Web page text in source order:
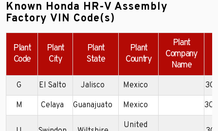
Known Honda HR-V Assembly
Factory VIN Code(s)
Plant
Code
Plant
City
Plant
State
Plant
Country
Plant
Company
Name
G El Salto Jalisco Mexico
M Celaya Guanajuato Mexico
United